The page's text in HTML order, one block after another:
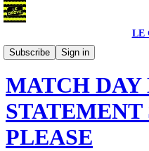
LE
Subscribe
Sign in
Blog
MATCH DAY
STATEMENT
PLEASE